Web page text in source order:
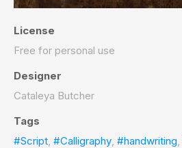
License
Free for personal use
Designer
Cataleya Butcher
Tags
#Script, #Calligraphy, #handwriting,